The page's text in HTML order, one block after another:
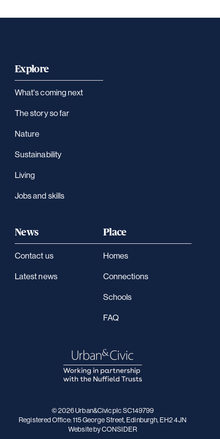
Explore
What's coming next
The story so far
Nature
Sustainability
Living
Jobs and skills
News
Contact us
Latest news
Place
Homes
Connections
Schools
FAQ
© 2026 Urban&Civic plc SC149799
Registered Office: 115 George Street, Edinburgh, EH2 4JN
Websiteby CONSIDER